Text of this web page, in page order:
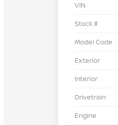
VIN
Stock #
Model Code
Exterior
Interior
Drivetrain
Engine